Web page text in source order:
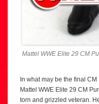
Mattel WWE Elite 29 CM
In what may be the final
Mattel WWE Elite 29 CM
torn and grizzled veteran.